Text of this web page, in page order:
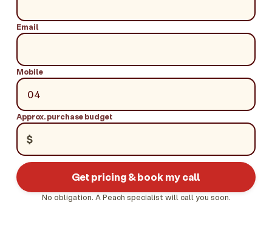
Email
Mobile
Approx. purchase budget
$
Get pricing & book my call
No obligation. A Peach specialist will call you soon.